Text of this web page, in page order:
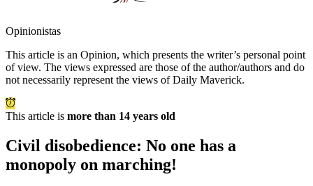
Opinionistas
This article is an Opinion, which presents the writer’s personal point
of view. The views expressed are those of the author/authors and do
not necessarily represent the views of Daily Maverick.
This article is more than 14 years old
Civil disobedience: No one has a
monopoly on marching!